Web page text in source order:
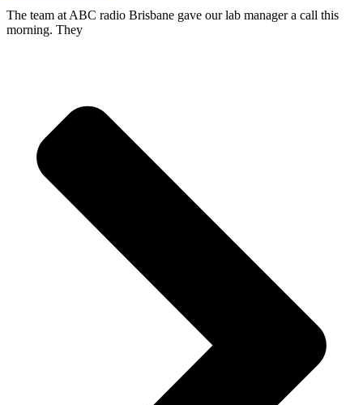
The team at ABC radio Brisbane gave our lab manager a call this
morning. They